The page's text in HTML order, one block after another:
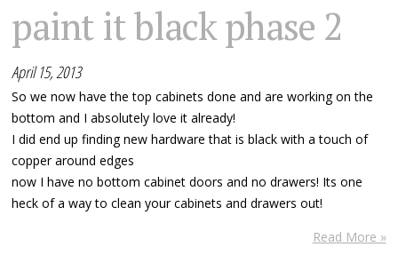
paint it black phase 2
April 15, 2013
So we now have the top cabinets done and are working on the
bottom and I absolutely love it already!
I did end up finding new hardware that is black with a touch of
copper around edges
now I have no bottom cabinet doors and no drawers! Its one
heck of a way to clean your cabinets and drawers out!
Read More »